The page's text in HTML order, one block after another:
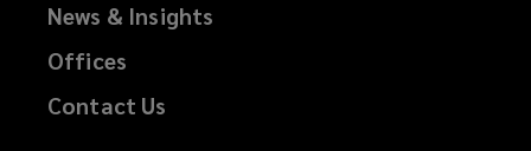
News & Insights
Offices
Contact Us